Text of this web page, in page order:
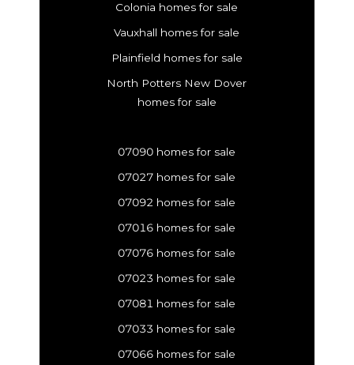
Colonia homes for sale
Vauxhall homes for sale
Plainfield homes for sale
North Potters New Dover
homes for sale
07090 homes for sale
07027 homes for sale
07092 homes for sale
07016 homes for sale
07076 homes for sale
07023 homes for sale
07081 homes for sale
07033 homes for sale
07066 homes for sale